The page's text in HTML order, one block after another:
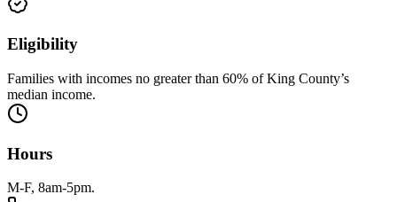
Eligibility
Families with incomes no greater than 60% of King County’s
median income.
Hours
M-F, 8am-5pm.